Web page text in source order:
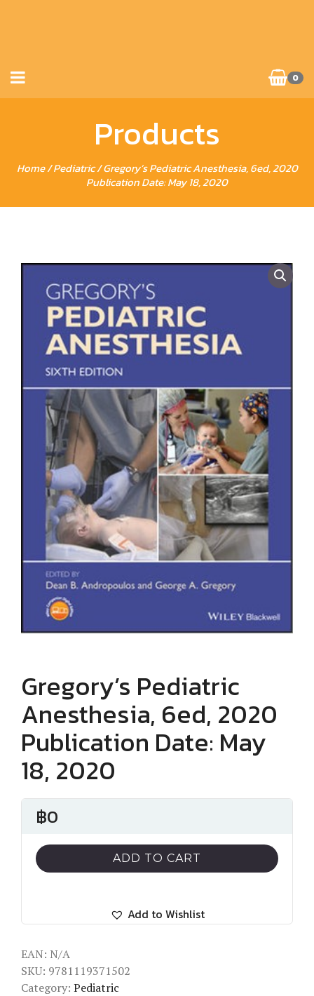
0
Products
Home/Pediatric/ Gregory’s Pediatric Anesthesia, 6ed, 2020
Publication Date: May 18, 2020
Gregory’s Pediatric
Anesthesia, 6ed, 2020
Publication Date: May
18, 2020
฿0
ADD TO CART
Add to Wishlist
EAN: N/A
SKU: 9781119371502
Category: Pediatric